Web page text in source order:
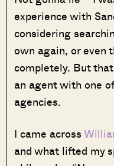
experience with
considering
own again, or even
completely. But
an agent with one
agencies.
I came across
and what lifted my